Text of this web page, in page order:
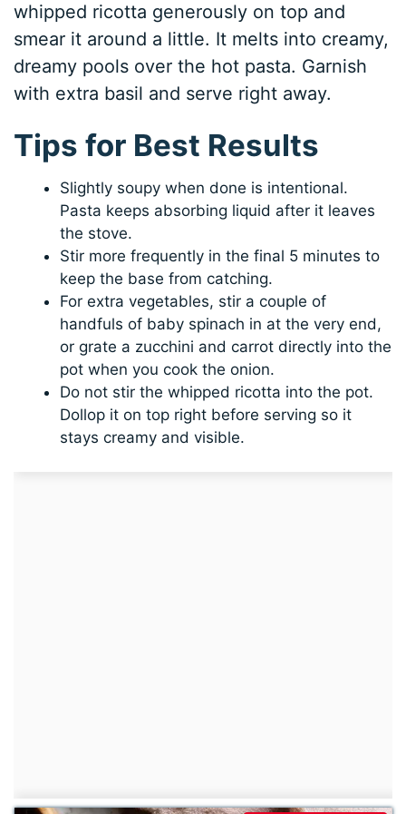
whipped ricotta generously on top and
smear it around a little. It melts into creamy,
dreamy pools over the hot pasta. Garnish
with extra basil and serve right away.
Tips for Best Results
Slightly soupy when done is intentional.
Pasta keeps absorbing liquid after it leaves
the stove.
Stir more frequently in the final 5 minutes to
keep the base from catching.
For extra vegetables, stir a couple of
handfuls of baby spinach in at the very end,
or grate a zucchini and carrot directly into the
pot when you cook the onion.
Do not stir the whipped ricotta into the pot.
Dollop it on top right before serving so it
stays creamy and visible.